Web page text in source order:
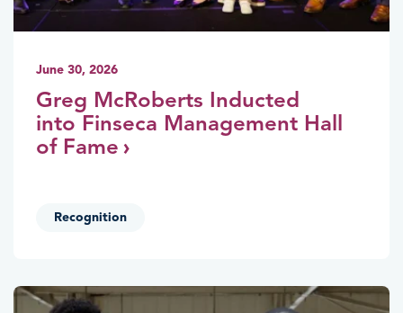
June 30, 2026
Greg McRoberts Inducted
into Finseca Management Hall
of Fame
Recognition